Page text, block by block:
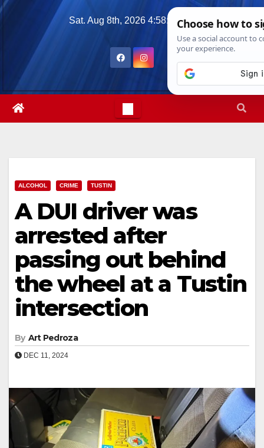
Skip
Sat. Aug 8th, 2026 4:58:41 PM
ALCOHOL CRIME TUSTIN
A DUI driver was
arrested after
passing out behind
the wheel at a Tustin
intersection
By Art Pedroza
DEC 11, 2024